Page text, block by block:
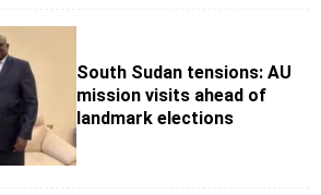
South Sudan tensions: AU
mission visits ahead of
landmark elections